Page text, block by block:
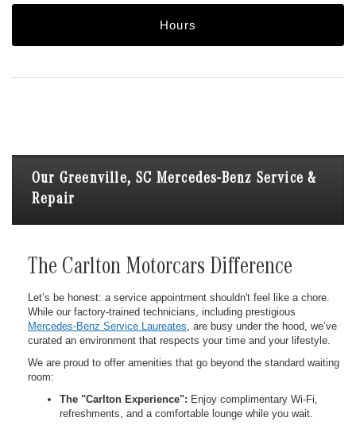
Hours
Our Greenville, SC Mercedes-Benz Service &
Repair
The Carlton Motorcars Difference
Let’s be honest: a service appointment shouldn't feel like a chore.
While our factory-trained technicians, including prestigious
Mercedes-Benz Service Laureates, are busy under the hood, we’ve
curated an environment that respects your time and your lifestyle.
We are proud to offer amenities that go beyond the standard waiting
room:
The "Carlton Experience": Enjoy complimentary Wi-Fi,
refreshments, and a comfortable lounge while you wait.